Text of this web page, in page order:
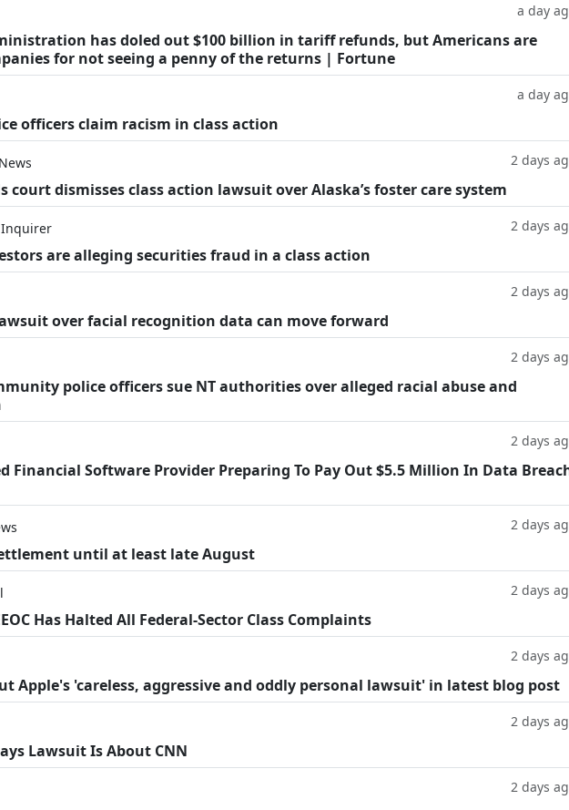
a day
has doled out $100 billion in tariff refunds, but Americans are
for not seeing a penny of the returns | Fortune
a day
officers claim racism in class action
2 days
court dismisses class action lawsuit over Alaska’s foster care system
Inquirer 2 days
are alleging securities fraud in a class action
2 days
over facial recognition data can move forward
2 days
police officers sue NT authorities over alleged racial abuse and
2 days
Financial Software Provider Preparing To Pay Out $5.5 Million In Data
2 days
until at least late August
2 days
Has Halted All Federal-Sector Class Complaints
2 days
Apple's 'careless, aggressive and oddly personal lawsuit' in latest blog post
2 days
Lawsuit Is About CNN
2 days